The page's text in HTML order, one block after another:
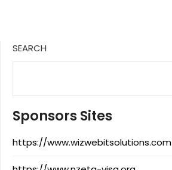
SEARCH
Sponsors Sites
https://www.wizwebitsolutions.com